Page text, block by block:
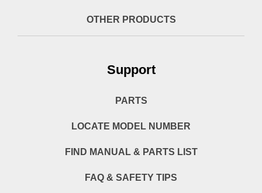
OTHER PRODUCTS
Support
PARTS
LOCATE MODEL NUMBER
FIND MANUAL & PARTS LIST
FAQ & SAFETY TIPS